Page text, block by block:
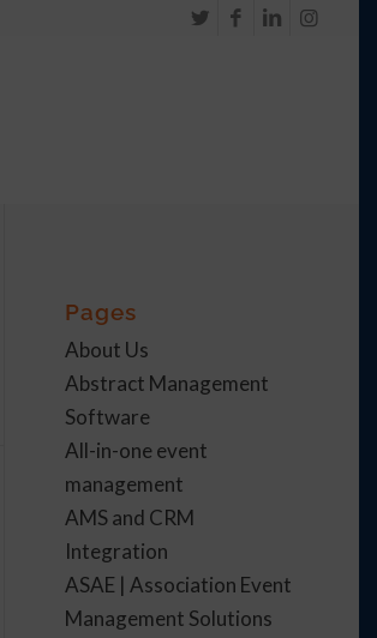
Pages
About Us
Abstract Management
Software
All-in-one event
management
AMS and CRM
Integration
ASAE | Association Event
Management Solutions